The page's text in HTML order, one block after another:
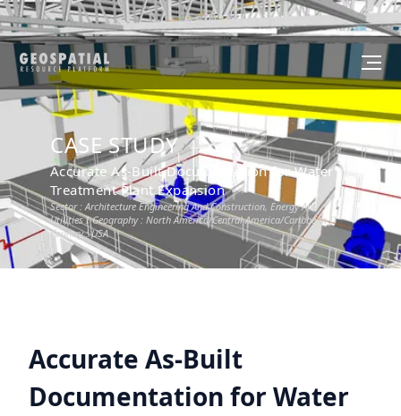
CASE STUDY
Accurate As-Built Documentation for Water
Treatment Plant Expansion
Sector :Architecture Engineering And Construction, Energy And
Utilities I Geography : North America/Central America/Caribbean I
Country :USA
Accurate As-Built
Documentation for Water